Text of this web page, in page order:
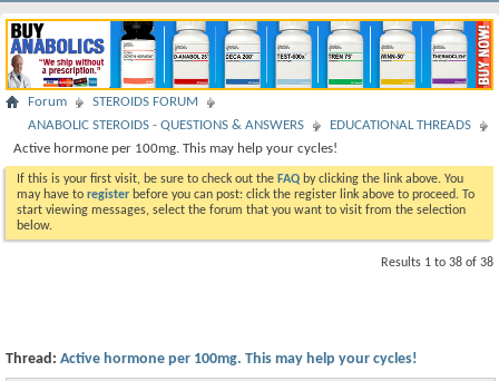
Forum
STEROIDS FORUM
ANABOLIC STEROIDS - QUESTIONS & ANSWERS
EDUCATIONAL THREADS
Active hormone per 100mg. This may help your cycles!
If this is your first visit, be sure to check out the FAQ by clicking the link above. You
may have to register before you can post: click the register link above to proceed. To
start viewing messages, select the forum that you want to visit from the selection
below.
Results 1 to 38 of 38
Thread: Active hormone per 100mg. This may help your cycles!